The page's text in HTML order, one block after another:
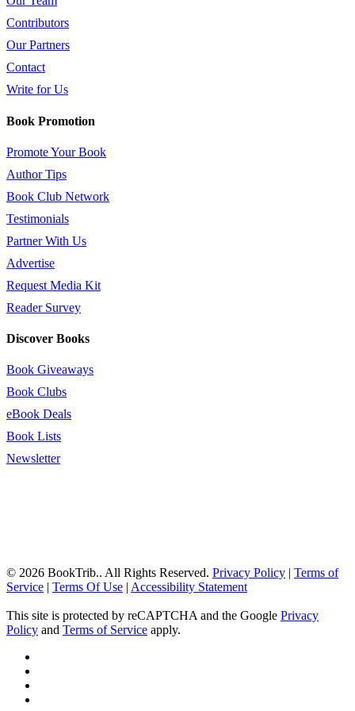
Contributors
Our Partners
Contact
Write for Us
Book Promotion
Promote Your Book
Author Tips
Book Club Network
Testimonials
Partner With Us
Advertise
Request Media Kit
Reader Survey
Discover Books
Book Giveaways
Book Clubs
eBook Deals
Book Lists
Newsletter
© 2026 BookTrib.. All Rights Reserved. Privacy Policy | Terms of
Service | Terms Of Use | Accessibility Statement
This site is protected by reCAPTCHA and the Google Privacy
Policy and Terms of Service apply.